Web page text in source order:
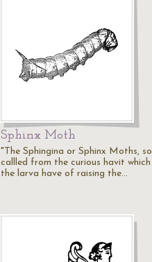
Sphinx Moth
"The Sphingina or Sphinx Moths, so
callled from the curious havit which
the larva have of raising the…